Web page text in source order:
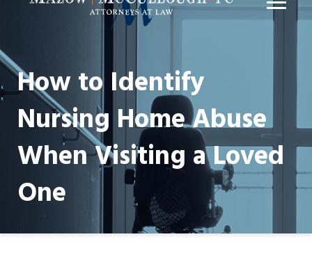
How to Identify
Nursing Home Abuse
When Visiting a Loved
One